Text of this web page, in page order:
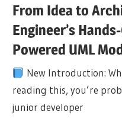
From Idea to
Engineer’s
Powered UML
New Introduction:
reading this, you’re
junior developer